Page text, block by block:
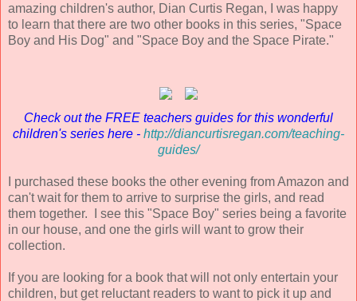
amazing children's author, Dian Curtis Regan, I was happy
to learn that there are two other books in this series, "Space
Boy and His Dog" and "Space Boy and the Space Pirate."
Check out the FREE teachers guides for this wonderful
children's series here - http://diancurtisregan.com/teaching-
guides/
I purchased these books the other evening from Amazon and
can't wait for them to arrive to surprise the girls, and read
them together. I see this "Space Boy" series being a favorite
in our house, and one the girls will want to grow their
collection.
If you are looking for a book that will not only entertain your
children, but get reluctant readers to want to pick it up and